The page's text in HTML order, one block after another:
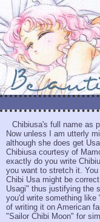
Chibiusa's full name as
Now unless I am utterly
although she does get
Chibiusa courtesy of
exactly do you write
you want to stretch it.
Chibi Usa might be
Usagi" thus justifying the
you'd write something
of writing it on American
"Sailor Chibi Moon" for